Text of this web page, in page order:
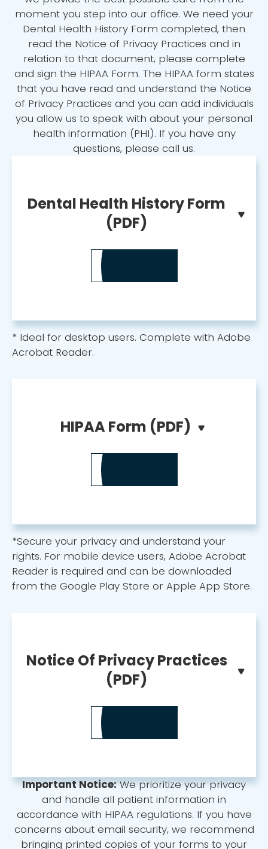
moment you step into our office. We need your
Dental Health History Form completed, then
read the Notice of Privacy Practices and in
relation to that document, please complete
and sign the HIPAA Form. The HIPAA form states
that you have read and understand the Notice
of Privacy Practices and you can add individuals
you allow us to speak with about your personal
health information (PHI). If you have any
questions, please call us.
Dental Health History Form
(PDF)
DOWNLOAD
* Ideal for desktop users. Complete with Adobe
Acrobat Reader.
HIPAA Form (PDF)
DOWNLOAD
*Secure your privacy and understand your
rights. For mobile device users, Adobe Acrobat
Reader is required and can be downloaded
from the Google Play Store or Apple App Store.
Notice Of Privacy Practices
(PDF)
DOWNLOAD
Important Notice:We prioritize your privacy
and handle all patient information in
accordance with HIPAA regulations. If you have
concerns about email security, we recommend
bringing printed copies of your forms to your